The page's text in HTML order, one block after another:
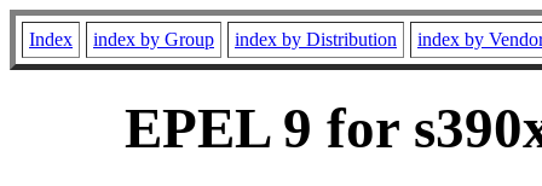
Index index by Group index by Distribution index by
EPEL 9 for